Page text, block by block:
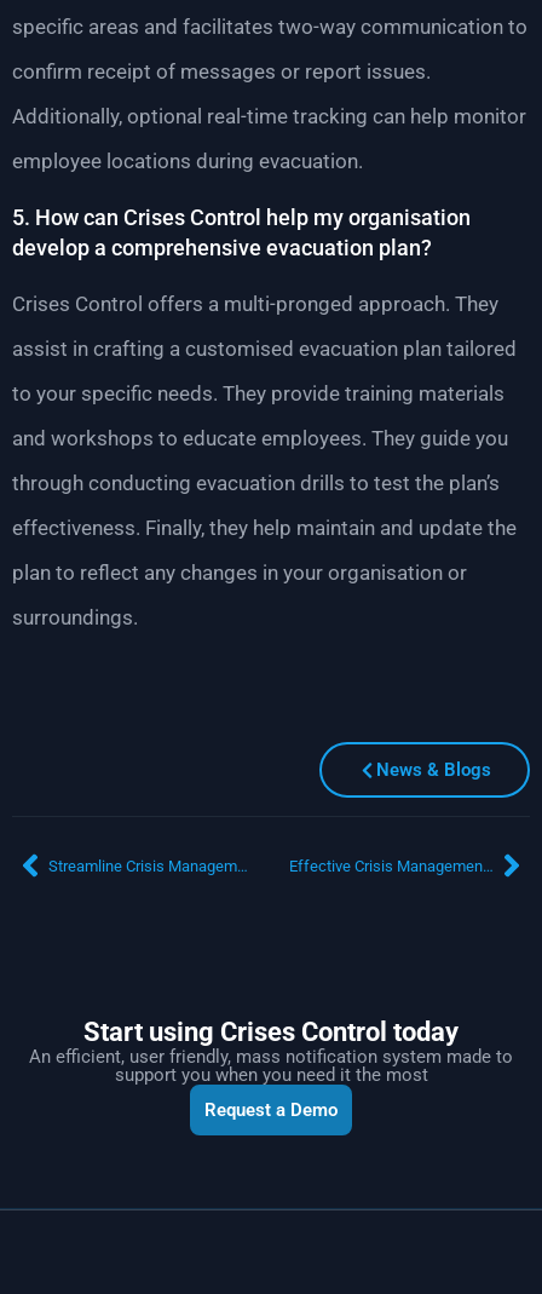
specific areas and facilitates two-way communication to
confirm receipt of messages or report issues.
Additionally, optional real-time tracking can help monitor
employee locations during evacuation.
5. How can Crises Control help my organisation
develop a comprehensive evacuation plan?
Crises Control offers a multi-pronged approach. They
assist in crafting a customised evacuation plan tailored
to your specific needs. They provide training materials
and workshops to educate employees. They guide you
through conducting evacuation drills to test the plan’s
effectiveness. Finally, they help maintain and update the
plan to reflect any changes in your organisation or
surroundings.
News & Blogs
Streamline Crisis Management with Advanced Mass Notification Software Effective Crisis Management for Organisations in Saudi Arabia
Start using Crises Control today
An efficient, user friendly, mass notification system made to
support you when you need it the most
Request a Demo